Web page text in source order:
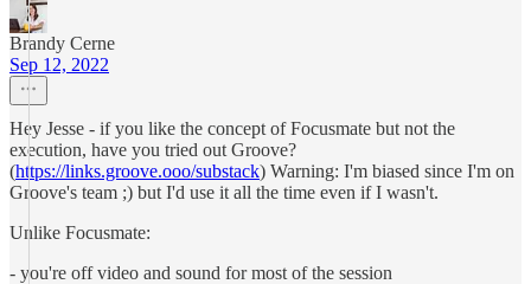
Brandy Cerne
Sep 12, 2022
Hey Jesse - if you like the concept of Focusmate but not the
execution, have you tried out Groove?
(https://links.groove.ooo/substack) Warning: I'm biased since I'm on
Groove's team ;) but I'd use it all the time even if I wasn't.
Unlike Focusmate:
- you're off video and sound for most of the session